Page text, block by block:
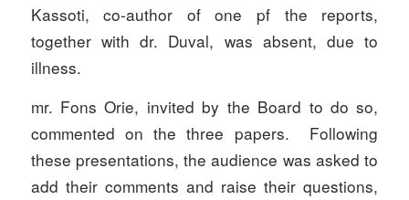
Kassoti, co-author of one pf the reports,
together with dr. Duval, was absent, due to
illness.
mr. Fons Orie, invited by the Board to do so,
commented on the three papers. Following
these presentations, the audience was asked to
add their comments and raise their questions,